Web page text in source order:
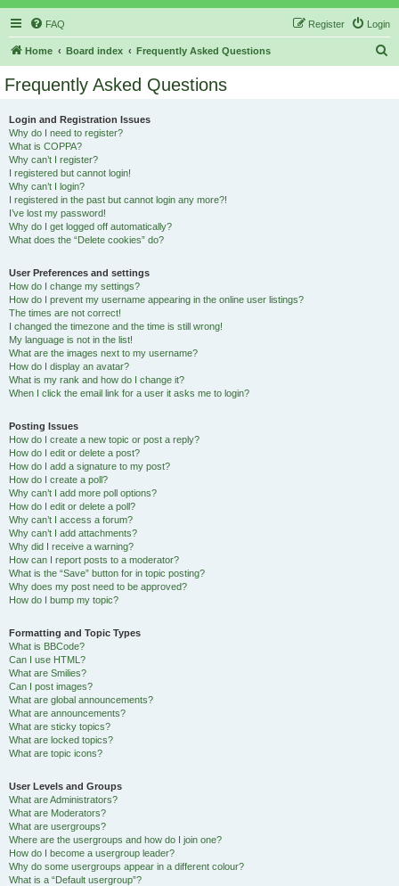
FAQ Login
Register
Home Board index Frequently Asked Questions
Frequently Asked Questions
Login and Registration Issues
Why do I need to register?
What is COPPA?
Why can’t I register?
I registered but cannot login!
Why can’t I login?
I registered in the past but cannot login any more?!
I’ve lost my password!
Why do I get logged off automatically?
What does the “Delete cookies” do?
User Preferences and settings
How do I change my settings?
How do I prevent my username appearing in the online user listings?
The times are not correct!
I changed the timezone and the time is still wrong!
My language is not in the list!
What are the images next to my username?
How do I display an avatar?
What is my rank and how do I change it?
When I click the email link for a user it asks me to login?
Posting Issues
How do I create a new topic or post a reply?
How do I edit or delete a post?
How do I add a signature to my post?
How do I create a poll?
Why can’t I add more poll options?
How do I edit or delete a poll?
Why can’t I access a forum?
Why can’t I add attachments?
Why did I receive a warning?
How can I report posts to a moderator?
What is the “Save” button for in topic posting?
Why does my post need to be approved?
How do I bump my topic?
Formatting and Topic Types
What is BBCode?
Can I use HTML?
What are Smilies?
Can I post images?
What are global announcements?
What are announcements?
What are sticky topics?
What are locked topics?
What are topic icons?
User Levels and Groups
What are Administrators?
What are Moderators?
What are usergroups?
Where are the usergroups and how do I join one?
How do I become a usergroup leader?
Why do some usergroups appear in a different colour?
What is a “Default usergroup”?